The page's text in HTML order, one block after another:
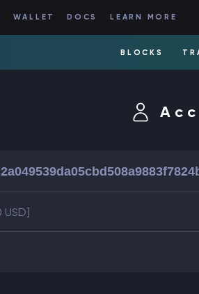
WALLET DOCS LEARN MORE
BLOCKS
USD]